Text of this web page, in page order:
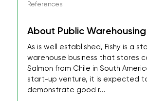
References
About Public Warehousing
As is well established, Fishy is a
warehouse business that stores
Salmon from Chile in South
start-up venture, it is expected
demonstrate good r...